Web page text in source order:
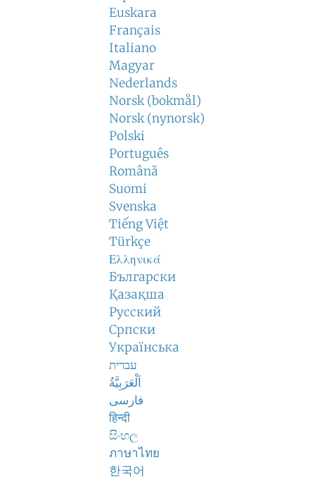
Euskara
Français
Italiano
Magyar
Nederlands
Norsk (bokmål)
Norsk (nynorsk)
Polski
Português
Română
Suomi
Svenska
Tiếng Việt
Türkçe
Ελληνικά
Български
Қазақша
Русский
Српски
Українська
עברית
اَلْعَرَبِيَّةُ
فارسی
हिन्दी
සිංහල
ภาษาไทย
한국어